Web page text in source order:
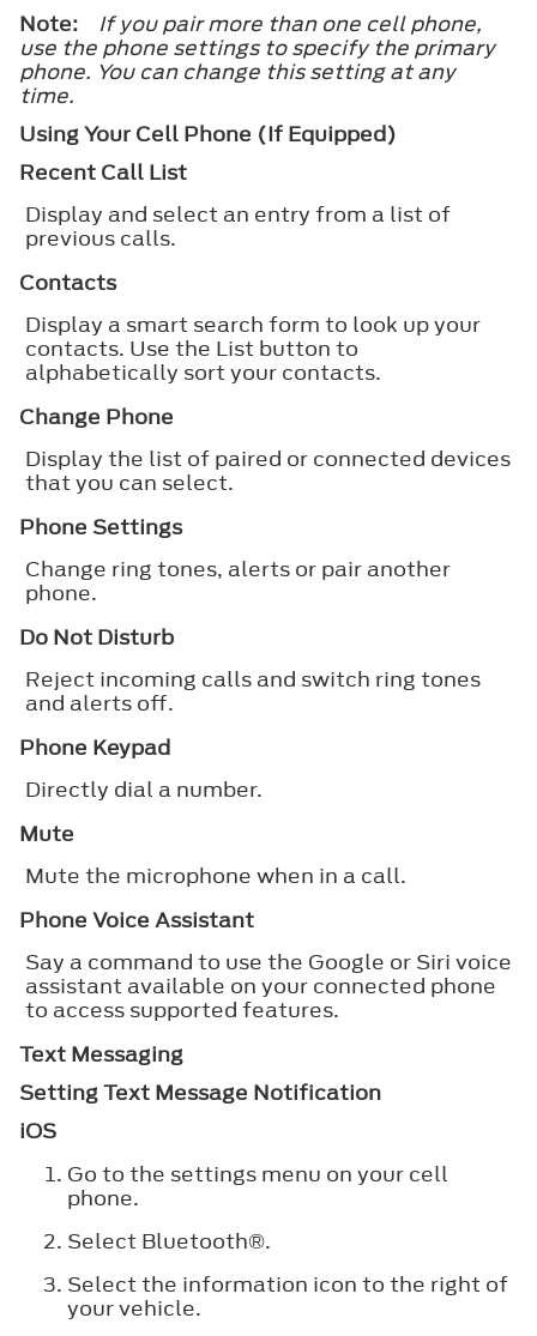
Note:
If you pair more than one cell phone,
use the phone settings to specify the primary
phone. You can change this setting at any
time.
Using Your Cell Phone (If Equipped)
Recent Call List
Display and select an entry from a list of
previous calls.
Contacts
Display a smart search form to look up your
contacts. Use the List button to
alphabetically sort your contacts.
Change Phone
Display the list of paired or connected devices
that you can select.
Phone Settings
Change ring tones, alerts or pair another
phone.
Do Not Disturb
Reject incoming calls and switch ring tones
and alerts off.
Phone Keypad
Directly dial a number.
Mute
Mute the microphone when in a call.
Phone Voice Assistant
Say a command to use the Google or Siri voice
assistant available on your connected phone
to access supported features.
Text Messaging
Setting Text Message Notification
iOS
Go to the settings menu on your cell
phone.
Select Bluetooth®.
Select the information icon to the right of
your vehicle.